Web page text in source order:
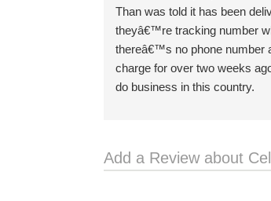
Than was told it has been
theyâ€™re tracking number
thereâ€™s no phone number
charge for over two weeks
do business in this country.
Add a Review about